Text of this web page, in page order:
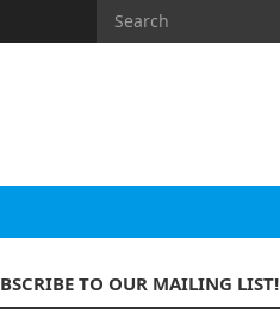
TO OUR MAILING LIST!